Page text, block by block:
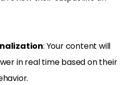
: Your content will
in real time based on their